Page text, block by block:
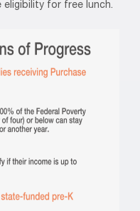
eligibility for free lunch.